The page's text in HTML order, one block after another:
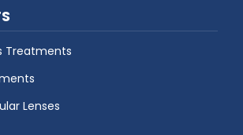
Treatments
Lenses